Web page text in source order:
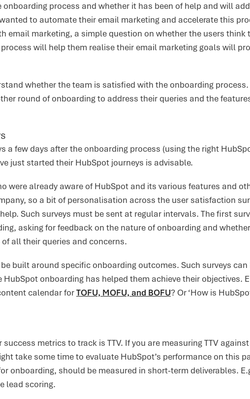
process and whether it has been of help and will
to automate their email marketing and accelerate this
email marketing, a simple question on whether the users think
will help them realise their email marketing goals will
whether the team is satisfied with the onboarding process.
round of onboarding to address their queries and the
a few days after the onboarding process (using the right
just started their HubSpot journeys is advisable.
were already aware of HubSpot and its various features and
so a bit of personalisation across the user satisfaction
Such surveys must be sent at regular intervals. The first
asking for feedback on the nature of onboarding and
all their queries and concerns.
built around specific onboarding outcomes. Such surveys can
HubSpot onboarding has helped them achieve their objectives.
calendar forTOFU, MOFU, and BOFU? Or ‘How is
metrics to track is TTV. If you are measuring TTV
take some time to evaluate HubSpot’s performance on this
onboarding, should be measured in short-term deliverables.
lead scoring.